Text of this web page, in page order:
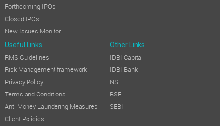
Forthcoming IPOs
Closed IPOs
New Issues Monitor
Useful Links Other Links
RMS Guidelines
Risk Management framework
Privacy Policy
Terms and Conditions
Anti Money Laundering Measures
Client Policies
IDBI Capital
IDBI Bank
NSE
BSE
SEBI